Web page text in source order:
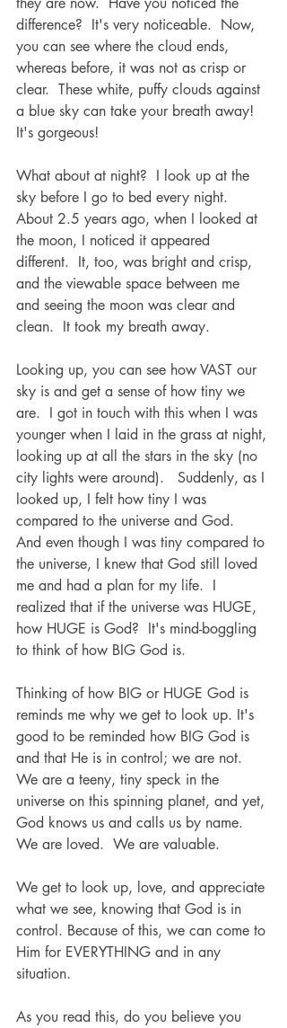
difference?  It's very noticeable.  Now,
you can see where the cloud ends,
whereas before, it was not as crisp or
clear.  These white, puffy clouds against
a blue sky can take your breath away!
It's gorgeous!
What about at night?  I look up at the
sky before I go to bed every night.
About 2.5 years ago, when I looked at
the moon, I noticed it appeared
different.  It, too, was bright and crisp,
and the viewable space between me
and seeing the moon was clear and
clean.  It took my breath away.
Looking up, you can see how VAST our
sky is and get a sense of how tiny we
are.  I got in touch with this when I was
younger when I laid in the grass at night,
looking up at all the stars in the sky (no
city lights were around).   Suddenly, as I
looked up, I felt how tiny I was
compared to the universe and God.
And even though I was tiny compared to
the universe, I knew that God still loved
me and had a plan for my life.  I
realized that if the universe was HUGE,
how HUGE is God?  It's mind-boggling
to think of how BIG God is.
Thinking of how BIG or HUGE God is
reminds me why we get to look up. It's
good to be reminded how BIG God is
and that He is in control; we are not.
We are a teeny, tiny speck in the
universe on this spinning planet, and yet,
God knows us and calls us by name.
We are loved.  We are valuable.
We get to look up, love, and appreciate
what we see, knowing that God is in
control. Because of this, we can come to
Him for EVERYTHING and in any
situation.
As you read this, do you believe you